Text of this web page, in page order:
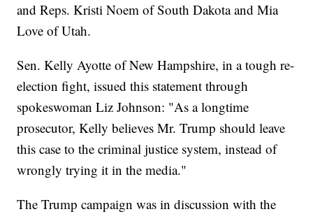
and Reps. Kristi Noem of South Dakota and Mia
Love of Utah.
Sen. Kelly Ayotte of New Hampshire, in a tough re-
election fight, issued this statement through
spokeswoman Liz Johnson: "As a longtime
prosecutor, Kelly believes Mr. Trump should leave
this case to the criminal justice system, instead of
wrongly trying it in the media."
The Trump campaign was in discussion with the